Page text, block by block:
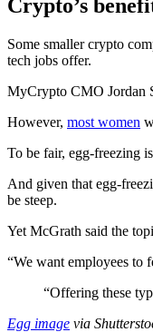
Crypto’s
Some smaller crypto
tech jobs offer.
MyCrypto CMO Jordan
However, most women
To be fair, egg-freezing
And given that egg-
be steep.
Yet McGrath said the
“We want employees to
“Offering these
Egg image via